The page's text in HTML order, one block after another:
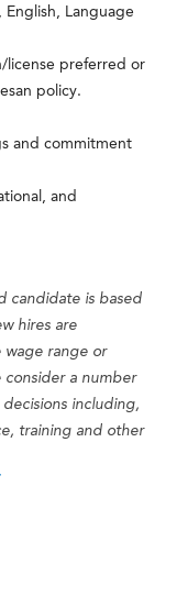
English, Language
license preferred or
policy.
and commitment
and
candidate is based
hires are
wage range or
a number
including,
training and other